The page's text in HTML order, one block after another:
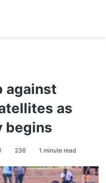
against
as
begins
236 1 minute read